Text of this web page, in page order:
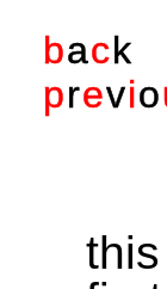
back
previo